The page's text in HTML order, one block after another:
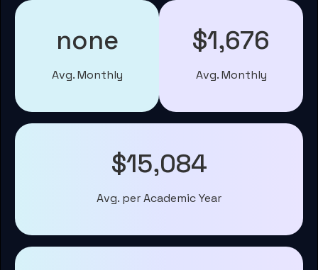
none
Avg. Monthly
$1,676
Avg. Monthly
$15,084
Avg. per Academic Year